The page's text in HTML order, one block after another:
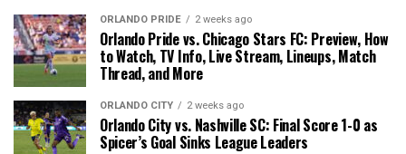
ORLANDO PRIDE 2 weeks ago
Orlando Pride vs. Chicago Stars FC: Preview, How
to Watch, TV Info, Live Stream, Lineups, Match
Thread, and More
ORLANDO CITY 2 weeks ago
Orlando City vs. Nashville SC: Final Score 1-0 as
Spicer’s Goal Sinks League Leaders